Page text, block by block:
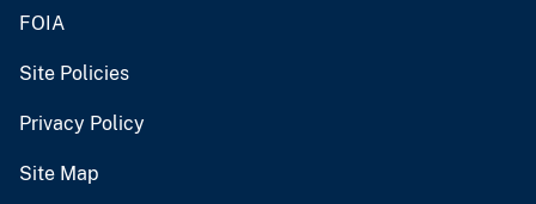
FOIA
Site Policies
Privacy Policy
Site Map